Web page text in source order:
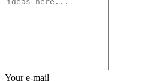
Your e-mail